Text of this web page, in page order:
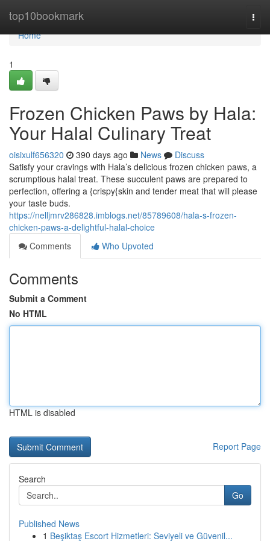
top10bookmark
Home
Home
1
Frozen Chicken Paws by Hala:
Your Halal Culinary Treat
oisixulf656320 390 days ago News
Discuss
Satisfy your cravings with Hala’s delicious frozen chicken paws, a
scrumptious halal treat. These succulent paws are prepared to
perfection, offering a {crispy{skin and tender meat that will please
your taste buds.
https://nelljmrv286828.imblogs.net/85789608/hala-s-frozen-
chicken-paws-a-delightful-halal-choice
Comments
Who Upvoted
Comments
Submit a Comment
No HTML
HTML is disabled
Report Page
Search
Go
Published News
1 Beşiktaş Escort Hizmetleri: Seviyeli ve Güvenil...